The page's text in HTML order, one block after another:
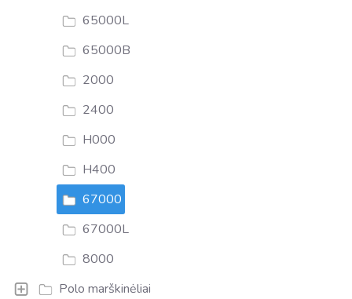
65000L
65000B
2000
2400
H000
H400
67000
67000L
8000
Polo marškinėliai